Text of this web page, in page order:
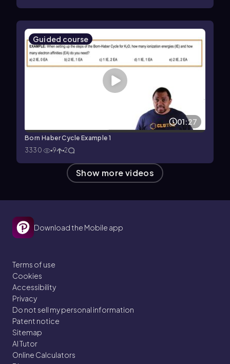
Guided course
01:27
Born Haber Cycle Example 1
3330
9 2
Show more videos
Download the Mobile app
Terms of use
Cookies
Accessibility
Privacy
Do not sell my personal information
Patent notice
Sitemap
AI Tutor
Online Calculators